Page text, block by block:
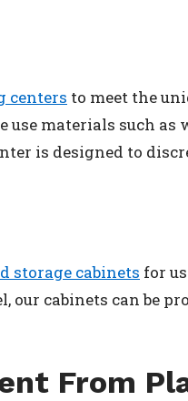
centers to meet the
use materials such
is designed to
storage cabinets for
cabinets can be
From